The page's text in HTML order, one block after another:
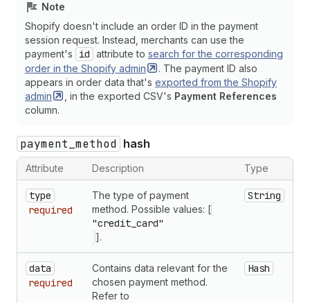
Note
Shopify doesn't include an order ID in the payment
session request. Instead, merchants can use the
payment's
id attribute to search for the corresponding
order in the Shopify admin
. The payment ID also
appears in order data that's exported from the Shopify
admin
, in the exported CSV's Payment References
column.
payment_method hash
Attribute Description Type
type
required
The type of payment
method. Possible values: [
"credit_card"
].
String
data
required
Contains data relevant for the
chosen payment method.
Refer to
Hash